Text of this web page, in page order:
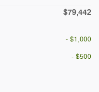
$79,442
- $1,000
- $500